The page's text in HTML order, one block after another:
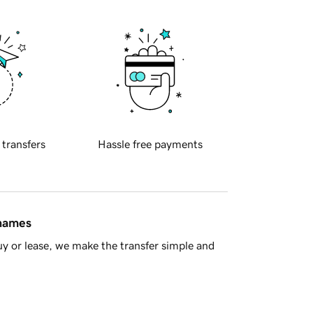
transfers Hassle free payments
or lease, we make the transfer simple and